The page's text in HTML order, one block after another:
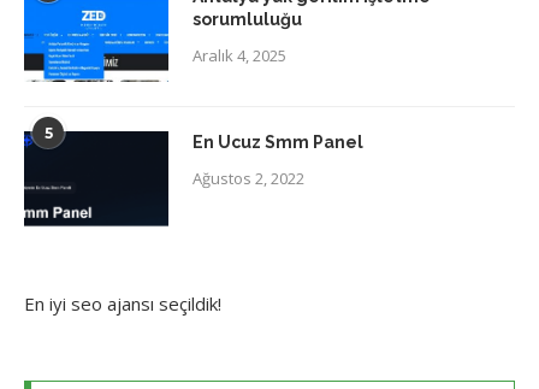
sorumluluğu
Aralık 4, 2025
5 En Ucuz Smm Panel
Ağustos 2, 2022
En iyi seo ajansı seçildik!